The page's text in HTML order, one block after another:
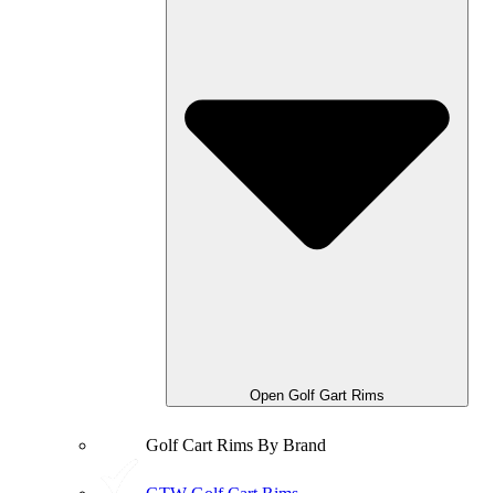
Open Golf Gart Rims
Golf Cart Rims By Brand